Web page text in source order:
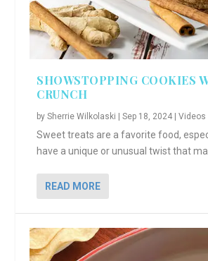
SHOWSTOPPING COOKIES
CRUNCH
bySherrie Wilkolaski |Sep 18, 2024 |Videos
Sweet treats are a favorite food,
have a unique or unusual twist that
READ MORE